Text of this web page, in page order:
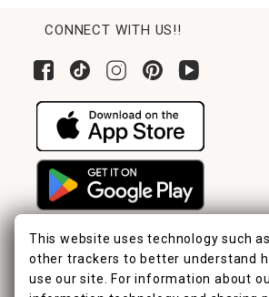
CONNECT WITH US!!
This website uses technology such
other trackers to better understand
use our site. For information about